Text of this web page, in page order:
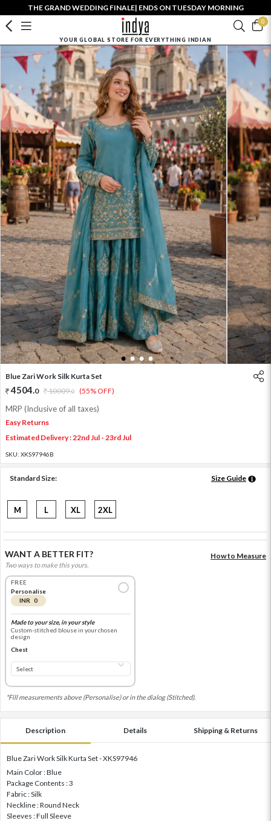
THE GRAND WEDDING FINALE| ENDS ON TUESDAY MORNING
0
YOUR GLOBAL STORE FOR EVERYTHING INDIAN
1 2 3 4
Blue Zari Work Silk Kurta Set
4504.0 10009.0 (55% OFF)
MRP (Inclusive of all taxes)
Easy Returns
Estimated Delivery : 22nd Jul - 23rd Jul
SKU: XKS97946B
Standard Size: Size Guide
M L XL 2XL
WANT A BETTER FIT?
Two ways to make this yours.
How to Measure
FREE
Personalise
INR 0
Made to your size, in your style
Custom-stitched blouse in your chosen
design
Chest
*Fill measurements above (Personalise) or in the dialog (Stitched).
Description Details Shipping & Returns
Blue Zari Work Silk Kurta Set - XKS97946
Main Color : Blue
Package Contents : 3
Fabric : Silk
Neckline : Round Neck
Sleeves : Full Sleeve